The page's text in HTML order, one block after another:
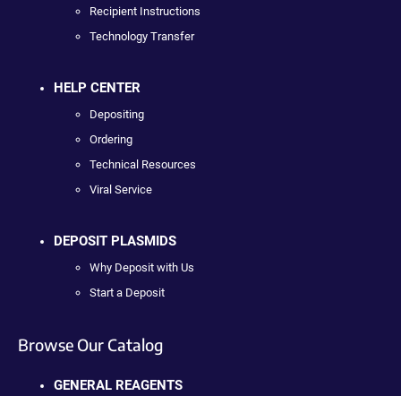
Recipient Instructions
Technology Transfer
HELP CENTER
Depositing
Ordering
Technical Resources
Viral Service
DEPOSIT PLASMIDS
Why Deposit with Us
Start a Deposit
Browse Our Catalog
GENERAL REAGENTS